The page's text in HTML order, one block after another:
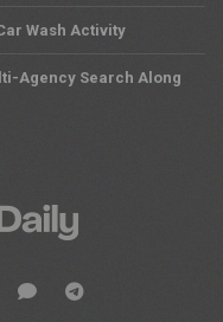
Wash Activity
Agency Search Along